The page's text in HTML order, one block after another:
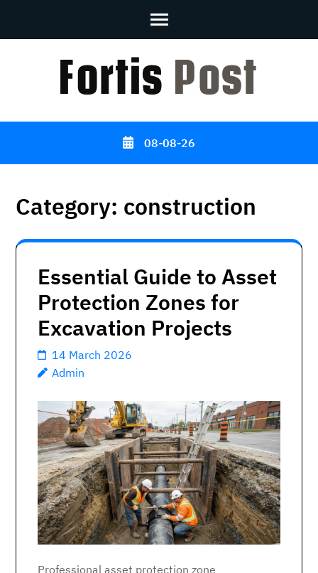
08-08-26
Category: construction
Essential Guide to Asset
Protection Zones for
Excavation Projects
14 March 2026
Admin
Professional asset protection zone